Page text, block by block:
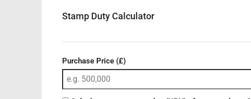
Stamp Duty Calculator
Purchase Price (£)